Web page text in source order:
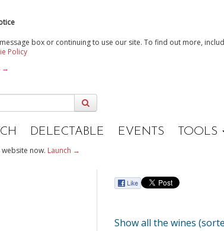
box or continuing to use our site. To find out more,
Policy
→
DELECTABLE EVENTS TOOLS
now. Launch →
Show all the wines